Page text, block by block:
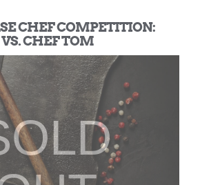
CHEF COMPETITION:
CHEF TOM